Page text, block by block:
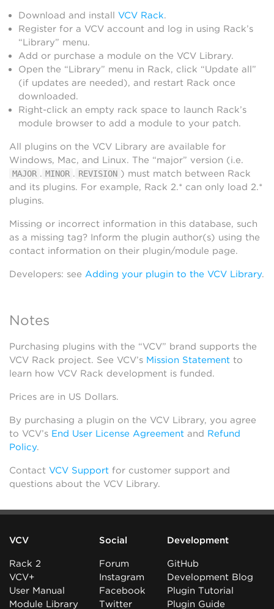
Download and install VCV Rack.
Register for a VCV account and log in using Rack’s
“Library” menu.
Add or purchase a module on the VCV Library.
Open the “Library” menu in Rack, click “Update all”
(if updates are needed), and restart Rack once
downloaded.
Right-click an empty rack space to launch Rack’s
module browser to add a module to your patch.
All plugins on the VCV Library are available for
Windows, Mac, and Linux. The “major” version (i.e.
MAJOR . MINOR . REVISION ) must match between Rack
and its plugins. For example, Rack 2.* can only load 2.*
plugins.
Missing or incorrect information in this database, such
as a missing tag? Inform the plugin author(s) using the
contact information on their plugin/module page.
Developers: see Adding your plugin to the VCV Library.
Notes
Purchasing plugins with the “VCV” brand supports the
VCV Rack project. See VCV’s Mission Statement to
learn how VCV Rack development is funded.
Prices are in US Dollars.
By purchasing a plugin on the VCV Library, you agree
to VCV’s End User License Agreement and Refund
Policy.
Contact VCV Support for customer support and
questions about the VCV Library.
VCV
Rack 2
VCV+
User Manual
Module Library
Social
Forum
Instagram
Facebook
Twitter
Development
GitHub
Development Blog
Plugin Tutorial
Plugin Guide